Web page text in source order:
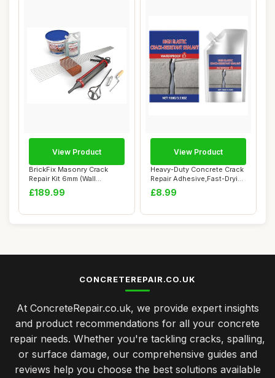
BrickFix Masonry Crack
Repair Kit 6mm (Wall
Stitching Kit)
£189.99
View Product
Heavy-Duty Concrete Crack
Repair Adhesive,Fast-Drying
Waterp...
£8.99
View Product
CONCRETEREPAIR.CO.UK
At ConcreteRepair.co.uk, we provide expert insights
and product recommendations for all your concrete
repair needs. Whether you're tackling cracks, spalling,
or surface damage, our comprehensive guides and
reviews help you choose the best solutions available